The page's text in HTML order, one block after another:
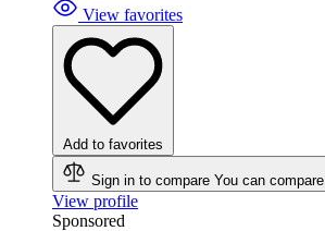
View favorites
Add to favorites
Sign in to compare You can
View profile
Sponsored